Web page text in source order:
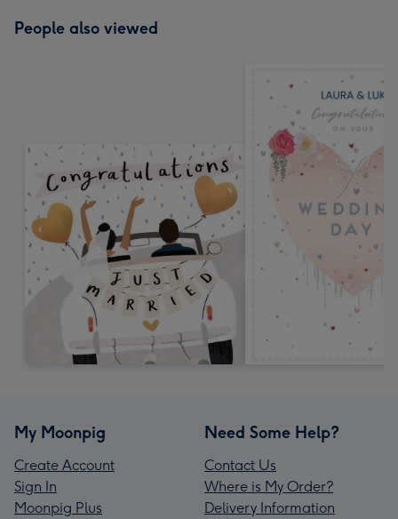
People also viewed
My Moonpig
Create Account
Sign In
Moonpig Plus
Need Some Help?
Contact Us
Where is My Order?
Delivery Information